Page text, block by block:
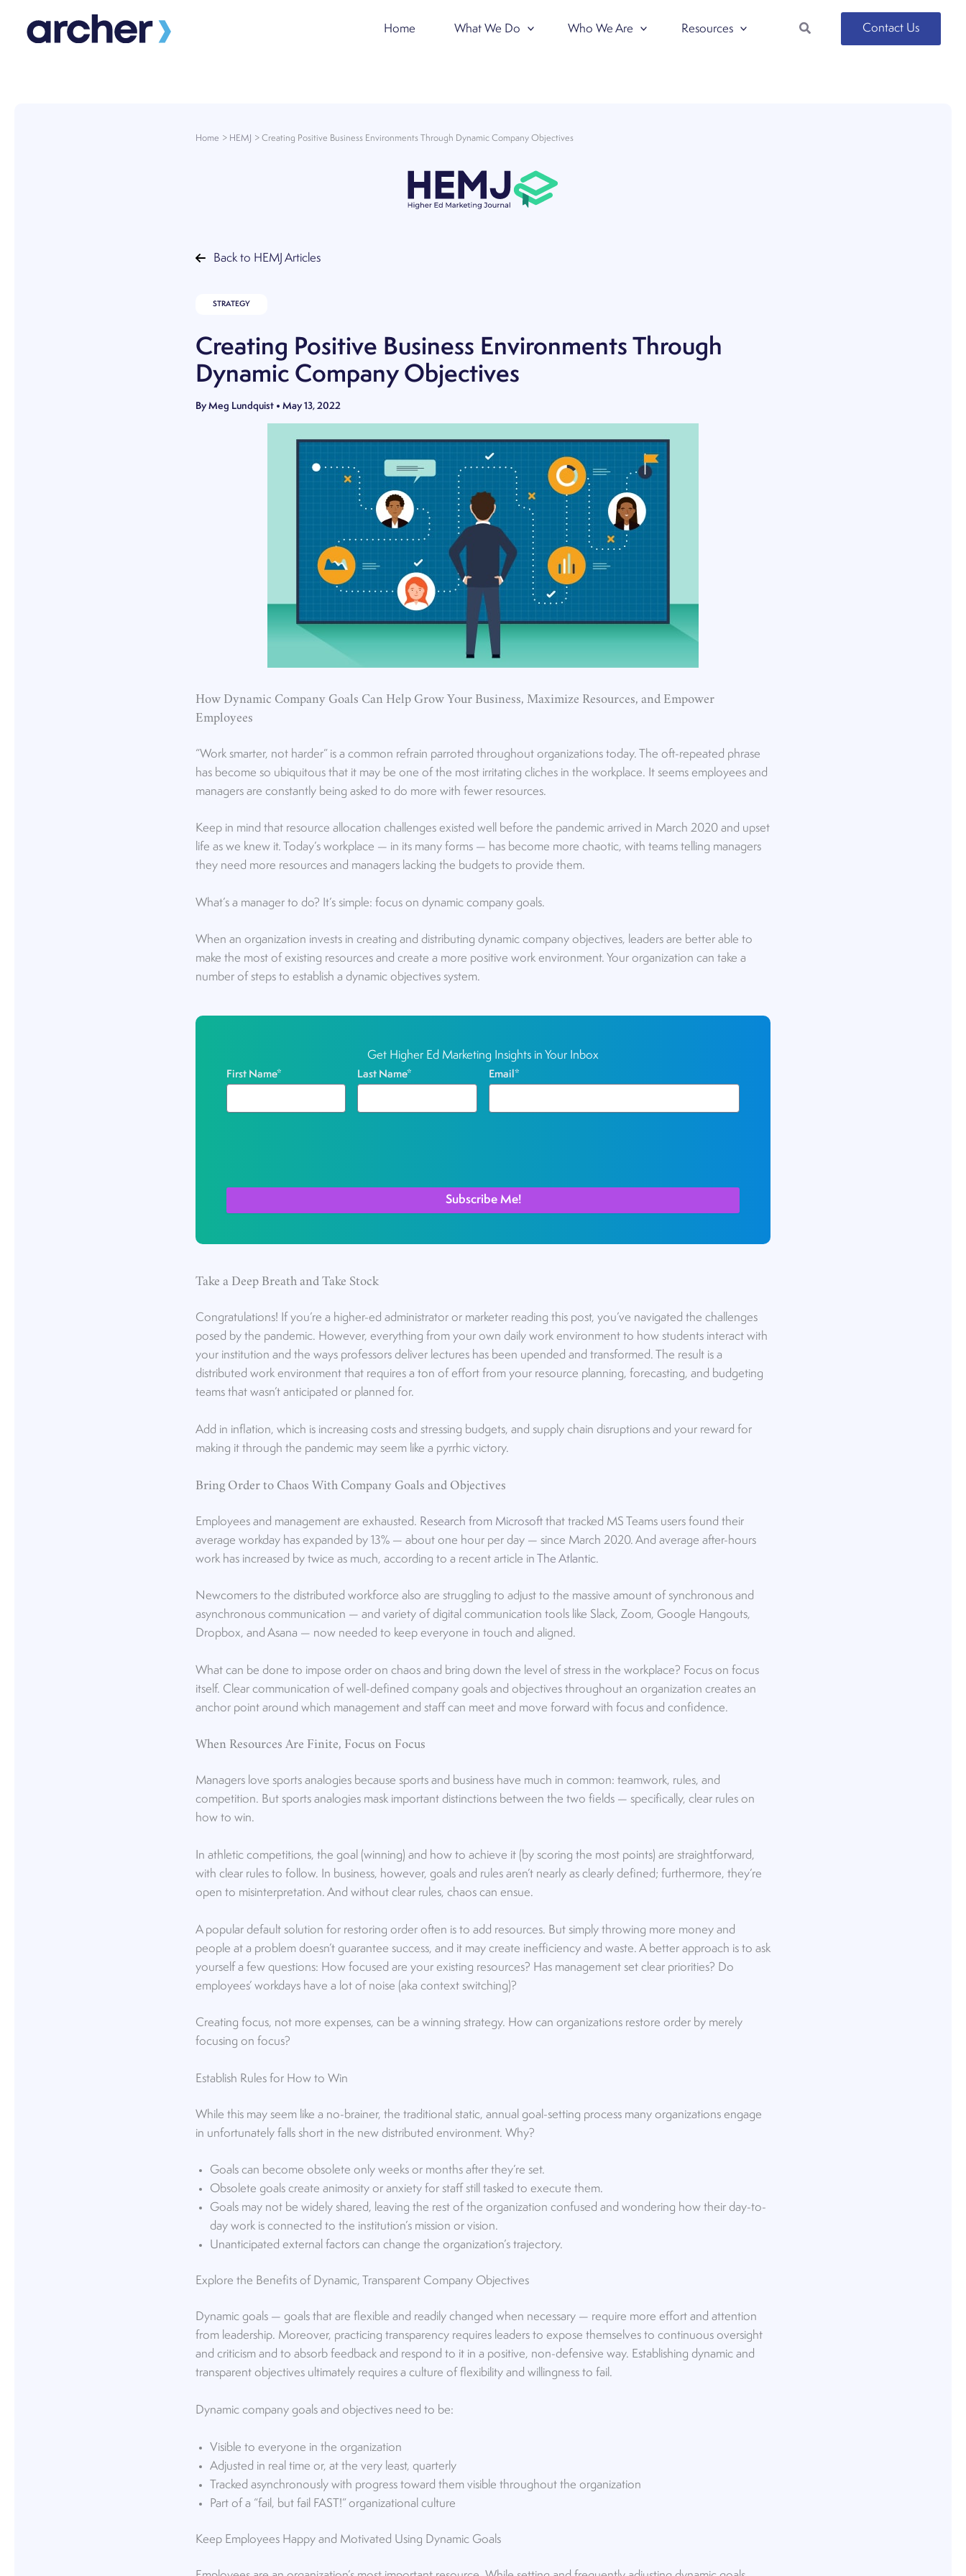
content
Home What We Do Who We Are Resources Search Contact Us
Home HEMJ Creating Positive Business Environments Through Dynamic Company Objectives
Back to HEMJ Articles
STRATEGY
Creating Positive Business Environments Through
Dynamic Company Objectives
ByMeg Lundquist • May 13, 2022
How Dynamic Company Goals Can Help Grow Your Business, Maximize Resources, and Empower
Employees
“Work smarter, not harder” is a common refrain parroted throughout organizations today. The oft-repeated phrase
has become so ubiquitous that it may be one of the most irritating cliches in the workplace. It seems employees and
managers are constantly being asked to do more with fewer resources.
Keep in mind that resource allocation challenges existed well before the pandemic arrived in March 2020 and upset
life as we knew it. Today’s workplace — in its many forms — has become more chaotic, with teams telling managers
they need more resources and managers lacking the budgets to provide them.
What’s a manager to do? It’s simple: focus on dynamic company goals.
When an organization invests in creating and distributing dynamic company objectives, leaders are better able to
make the most of existing resources and create a more positive work environment. Your organization can take a
number of steps to establish a dynamic objectives system.
Get Higher Ed Marketing Insights in Your Inbox
First Name* Last Name* Email*
Take a Deep Breath and Take Stock
Congratulations! If you’re a higher-ed administrator or marketer reading this post, you’ve navigated the challenges
posed by the pandemic. However, everything from your own daily work environment to how students interact with
your institution and the ways professors deliver lectures has been upended and transformed. The result is a
distributed work environment that requires a ton of effort from your resource planning, forecasting, and budgeting
teams that wasn’t anticipated or planned for.
Add in inflation, which is increasing costs and stressing budgets, and supply chain disruptions and your reward for
making it through the pandemic may seem like a pyrrhic victory.
Bring Order to Chaos With Company Goals and Objectives
Employees and management are exhausted. Research from Microsoft that tracked MS Teams users found their
average workday has expanded by 13% — about one hour per day — since March 2020. And average after-hours
work has increased by twice as much, according to a recent article in
The Atlantic.
Newcomers to the distributed workforce also are struggling to adjust to the massive amount of synchronous and
asynchronous communication — and variety of digital communication tools like Slack, Zoom, Google Hangouts,
Dropbox, and Asana — now needed to keep everyone in touch and aligned.
What can be done to impose order on chaos and bring down the level of stress in the workplace? Focus on focus
itself. Clear communication of well-defined company goals and objectives throughout an organization creates an
anchor point around which management and staff can meet and move forward with focus and confidence.
When Resources Are Finite, Focus on Focus
Managers love sports analogies because sports and business have much in common: teamwork, rules, and
competition. But sports analogies mask important distinctions between the two fields — specifically, clear rules on
how to win.
In athletic competitions, the goal (winning) and how to achieve it (by scoring the most points) are straightforward,
with clear rules to follow. In business, however, goals and rules aren’t nearly as clearly defined; furthermore, they’re
open to misinterpretation. And without clear rules, chaos can ensue.
A popular default solution for restoring order often is to add resources. But simply throwing more money and
people at a problem doesn’t guarantee success, and it may create inefficiency and waste. A better approach is to ask
yourself a few questions: How focused are your existing resources? Has management set clear priorities? Do
employees’ workdays have a lot of noise (aka context switching)?
Creating focus, not more expenses, can be a winning strategy. How can organizations restore order by merely
focusing on focus?
Establish Rules for How to Win
While this may seem like a no-brainer, the traditional static, annual goal-setting process many organizations engage
in unfortunately falls short in the new distributed environment. Why?
Goals can become obsolete only weeks or months after they’re set.
Obsolete goals create animosity or anxiety for staff still tasked to execute them.
Goals may not be widely shared, leaving the rest of the organization confused and wondering how their day-to-
day work is connected to the institution’s mission or vision.
Unanticipated external factors can change the organization’s trajectory.
Explore the Benefits of Dynamic, Transparent Company Objectives
Dynamic goals — goals that are flexible and readily changed when necessary — require more effort and attention
from leadership. Moreover, practicing transparency requires leaders to expose themselves to continuous oversight
and criticism and to absorb feedback and respond to it in a positive, non-defensive way. Establishing dynamic and
transparent objectives ultimately requires a culture of flexibility and willingness to fail.
Dynamic company goals and objectives need to be:
Visible to everyone in the organization
Adjusted in real time or, at the very least, quarterly
Tracked asynchronously with progress toward them visible throughout the organization
Part of a “fail, but fail FAST!” organizational culture
Keep Employees Happy and Motivated Using Dynamic Goals